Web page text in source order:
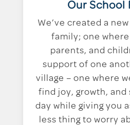
Our School
We’ve created a
family; one
parents, and
support of one
village – one where
find joy, growth, and
day while giving you
less thing to worry